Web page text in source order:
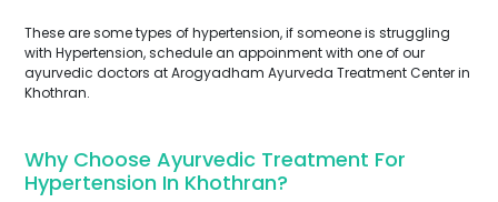
These are some types of hypertension, if someone is struggling
with Hypertension, schedule an appoinment with one of our
ayurvedic doctors at Arogyadham Ayurveda Treatment Center in
Khothran.
Why Choose Ayurvedic Treatment For
Hypertension In Khothran?